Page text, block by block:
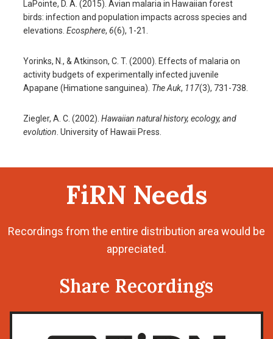
LaPointe, D. A. (2015). Avian malaria in Hawaiian forest
birds: infection and population impacts across species and
elevations. Ecosphere, 6(6), 1-21.
Yorinks, N., & Atkinson, C. T. (2000). Effects of malaria on
activity budgets of experimentally infected juvenile
Apapane (Himatione sanguinea). The Auk, 117(3), 731-738.
Ziegler, A. C. (2002). Hawaiian natural history, ecology, and
evolution . University of Hawaii Press.
FiRN Needs
Recordings from the entire distribution area would be
appreciated.
Share Recordings